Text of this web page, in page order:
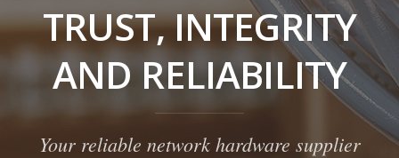
TRUST, INTEGRITY
AND RELIABILITY
Your reliable network hardware supplier